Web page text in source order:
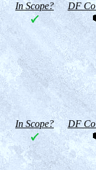
In Scope? DF
In Scope? DF